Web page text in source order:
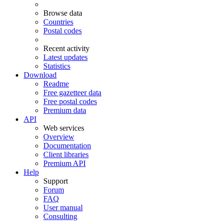
Browse data
Countries
Postal codes
Recent activity
Latest updates
Statistics
Download
Readme
Free gazetteer data
Free postal codes
Premium data
API
Web services
Overview
Documentation
Client libraries
Premium API
Help
Support
Forum
FAQ
User manual
Consulting